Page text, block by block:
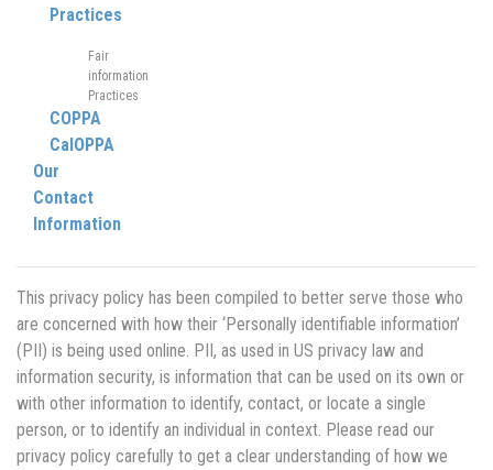
Practices
Fair
information
Practices
COPPA
CalOPPA
Our
Contact
Information
This privacy policy has been compiled to better serve those who
are concerned with how their ‘Personally identifiable information’
(PII) is being used online. PII, as used in US privacy law and
information security, is information that can be used on its own or
with other information to identify, contact, or locate a single
person, or to identify an individual in context. Please read our
privacy policy carefully to get a clear understanding of how we